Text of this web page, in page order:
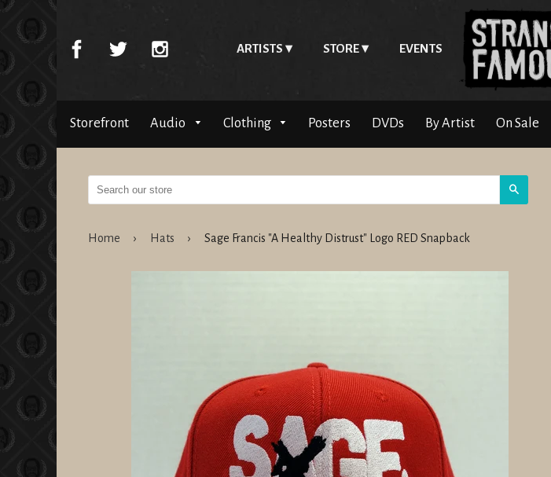
ARTISTS STORE EVENTS
Storefront Audio Clothing Posters DVDs By Artist On Sale
Home › Hats › Sage Francis "A Healthy Distrust" Logo RED Snapback